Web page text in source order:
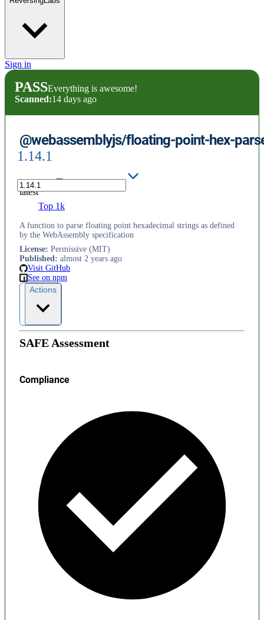
Sign in
PASSEverything is awesome!
Scanned:14 days ago
@webassemblyjs/floating-point-hex-
1.14.1
latest
Top 1k
A function to parse floating point hexadecimal strings as defined
by the WebAssembly specification
License: Permissive (MIT)
Published: almost 2 years ago
Visit GitHub
See on npm
Actions
SAFE Assessment
Compliance